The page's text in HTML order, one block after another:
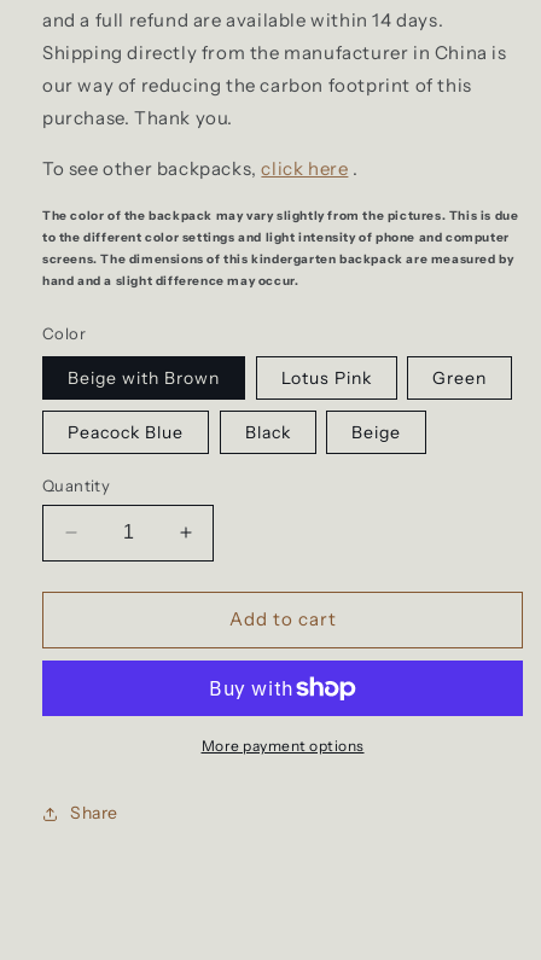
and a full refund are available within 14 days.
Shipping directly from the manufacturer in China is
our way of reducing the carbon footprint of this
purchase. Thank you.
To see other backpacks,click here .
The color of the backpack may vary slightly from the pictures. This is due
to the different color settings and light intensity of phone and computer
screens. The dimensions of this kindergarten backpack are measured by
hand and a slight difference may occur.
Color
Beige with Brown Lotus Pink Green
Peacock Blue Black Beige
Quantity
Decrease
quantity
for
backpack
and
Increase
quantity
for
Travel
backpack
women
and
men
Add to cart
More payment options
Share